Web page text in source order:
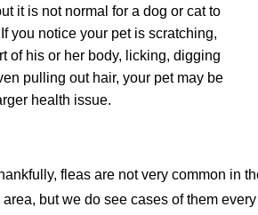
it is not normal for a dog or cat to
you notice your pet is scratching,
of his or her body, licking, digging
pulling out hair, your pet may be
health issue.
fleas are not very common in
area, but we do see cases of them every